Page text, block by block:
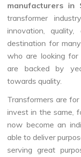
manufacturers in
transformer
innovation,
destination for
who are looking for
are backed by
towards quality.
Transformers are
invest in the same,
now become an
able to deliver
serving great